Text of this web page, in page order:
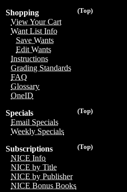
(Top)
Shopping
View Your Cart
Want List Info
Save Wants
Edit Wants
Instructions
Grading Standards
FAQ
Glossary
OneID
(Top)
Specials
Email Specials
Weekly Specials
(Top)
Subscriptions
NICE Info
NICE by Title
NICE by Publisher
NICE Bonus Books